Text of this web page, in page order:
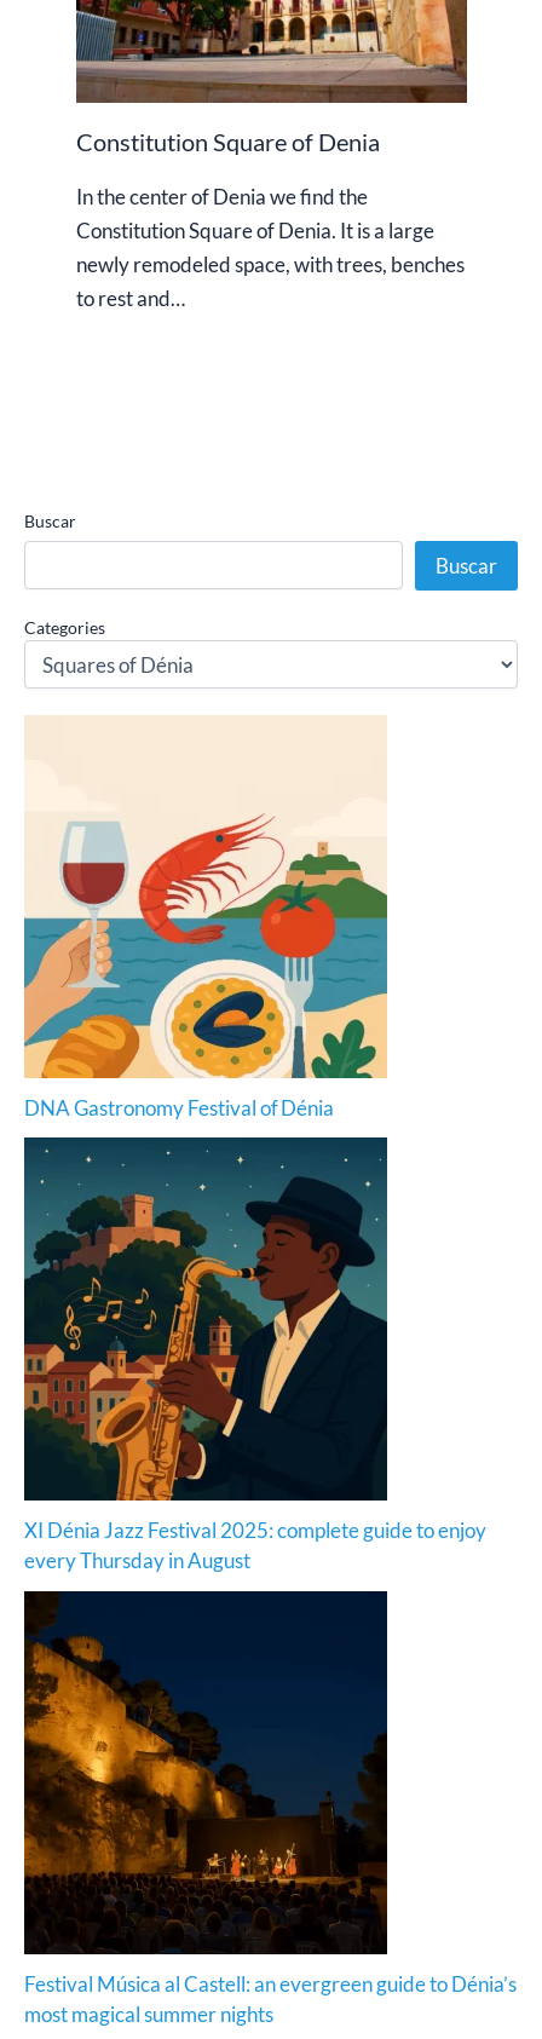
Constitution Square of Denia
In the center of Denia we find the
Constitution Square of Denia. It is a large
newly remodeled space, with trees, benches
to rest and…
Buscar
Buscar
Categories
DNA Gastronomy Festival of Dénia
XI Dénia Jazz Festival 2025: complete guide to enjoy
every Thursday in August
Festival Música al Castell: an evergreen guide to Dénia’s
most magical summer nights